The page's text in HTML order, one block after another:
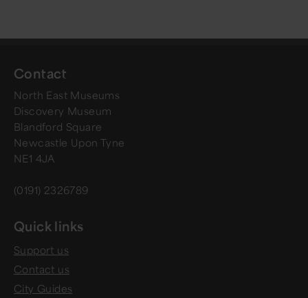
Contact
North East Museums
Discovery Museum
Blandford Square
Newcastle Upon Tyne
NE1 4JA
(0191) 2326789
Quick links
Support us
Contact us
City Guides